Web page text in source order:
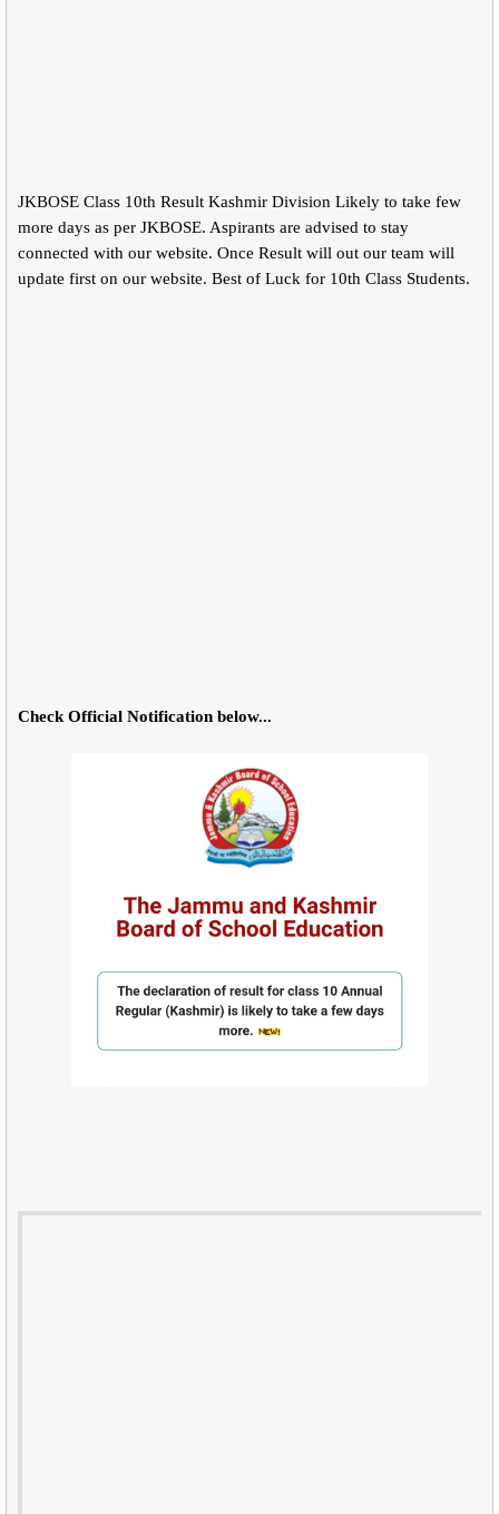
JKBOSE Class 10th Result Kashmir Division Likely to take few
more days as per JKBOSE. Aspirants are advised to stay
connected with our website. Once Result will out our team will
update first on our website. Best of Luck for 10th Class Students.
Check Official Notification below...